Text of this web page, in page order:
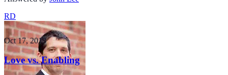
RD
Oct 17, 2013
Love vs. Enabling